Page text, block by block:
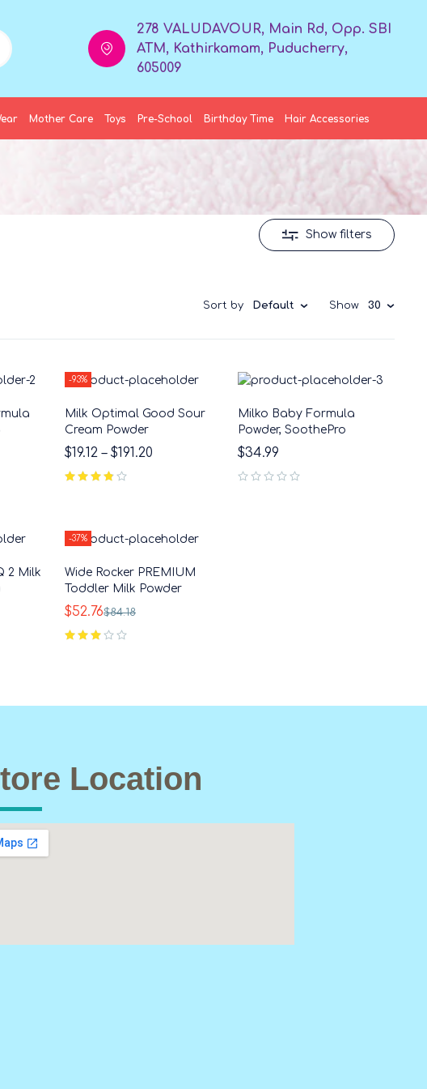
278 VALUDAVOUR, Main Rd, Opp. SBI
ATM, Kathirkamam, Puducherry,
605009
Mother Care Toys Pre-School Birthday Time Hair Accessories
Show filters
Sort by Default Show 30
-93%
Milk Optimal Good Sour
Cream Powder
$19.12 – $191.20
Milko Baby Formula
Powder, SoothePro
$34.99
2 Milk
-37%
Wide Rocker PREMIUM
Toddler Milk Powder
$84.18
$52.76
Location